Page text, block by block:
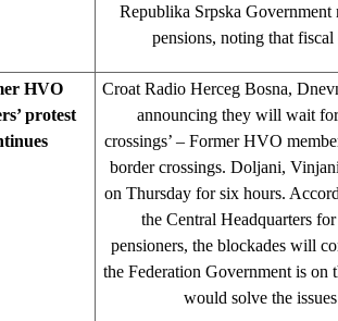
Republika Srpska Government
pensions, noting that
HVO
protest
Croat Radio Herceg Bosna,
announcing they will wait
crossings’ – Former HVO
border crossings. Doljani,
on Thursday for six hours.
the Central Headquarters
pensioners, the blockades will
the Federation Government is
would solve the